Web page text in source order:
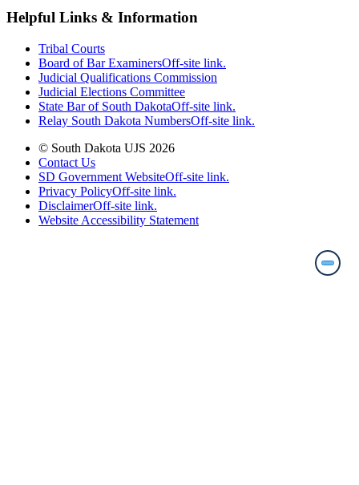
Helpful Links & Information
Tribal Courts
Board of Bar ExaminersOff-site link.
Judicial Qualifications Commission
Judicial Elections Committee
State Bar of South DakotaOff-site link.
Relay South Dakota NumbersOff-site link.
© South Dakota UJS 2026
Contact Us
SD Government WebsiteOff-site link.
Privacy PolicyOff-site link.
DisclaimerOff-site link.
Website Accessibility Statement